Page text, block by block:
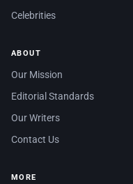
Celebrities
ABOUT
Our Mission
Editorial Standards
Our Writers
Contact Us
MORE